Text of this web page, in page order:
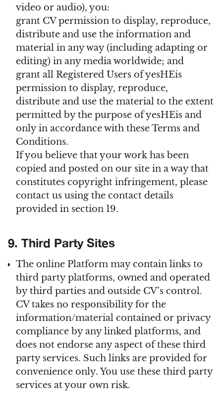
video or audio), you:
grant CV permission to display, reproduce,
distribute and use the information and
material in any way (including adapting or
editing) in any media worldwide; and
grant all Registered Users of yesHEis
permission to display, reproduce,
distribute and use the material to the extent
permitted by the purpose of yesHEis and
only in accordance with these Terms and
Conditions.
If you believe that your work has been
copied and posted on our site in a way that
constitutes copyright infringement, please
contact us using the contact details
provided in section 19.
9. Third Party Sites
The online Platform may contain links to
third party platforms, owned and operated
by third parties and outside CV’s control.
CV takes no responsibility for the
information/material contained or privacy
compliance by any linked platforms, and
does not endorse any aspect of these third
party services. Such links are provided for
convenience only. You use these third party
services at your own risk.